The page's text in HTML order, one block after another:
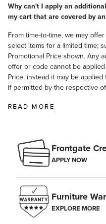
Why can't I apply an
my cart that are covered by
From time-to-time, we may
select items for a limited time;
Promotional Price shown. Any
offer or code cannot be
Price, instead it may be
if permitted by the respective
READ MORE
Frontgate
APPLY NOW
Furniture
EXPLORE MORE